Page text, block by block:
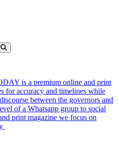
is a premium online and print
for accuracy and timelines while
between the governors and
of a Whatsapp group to social
print magazine we focus on